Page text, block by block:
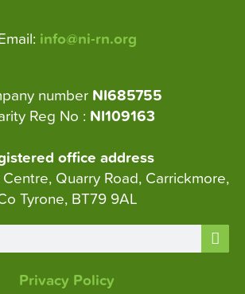
info@ni-rn.org
number NI685755
Reg No : NI109163
office address
Quarry Road, Carrickmore,
Tyrone, BT79 9AL
Privacy Policy